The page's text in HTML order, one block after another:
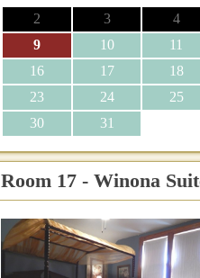
2
3 4
9
10 11
16
17 18
23
24 25
30
31
Room 17 - Winona